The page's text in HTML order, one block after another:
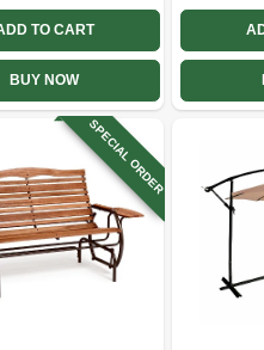
TO CART
BUY NOW
SPECIAL ORDER